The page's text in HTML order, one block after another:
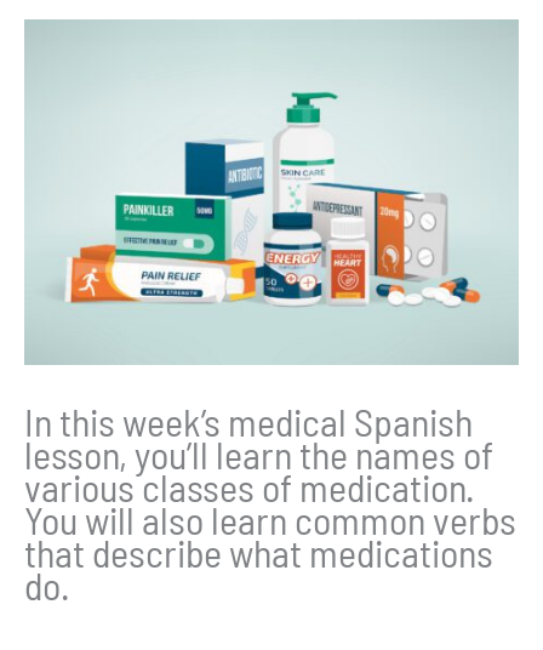
In this week’s medical Spanish
lesson, you’ll learn the names of
various classes of medication.
You will also learn common verbs
that describe what medications
do.